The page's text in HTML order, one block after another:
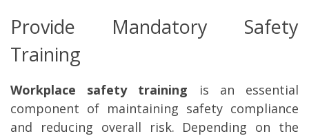
Provide Mandatory Safety
Training
Workplace safety training is an essential
component of maintaining safety compliance
and reducing overall risk. Depending on the